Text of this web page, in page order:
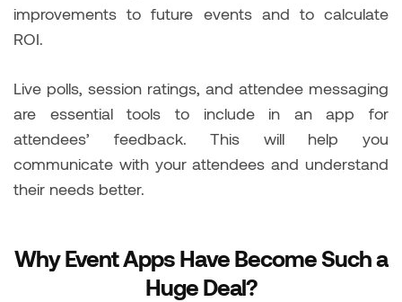
improvements to future events and to calculate
ROI.
Live polls, session ratings, and attendee messaging
are essential tools to include in an app for
attendees’ feedback. This will help you
communicate with your attendees and understand
their needs better.
Why Event Apps Have Become Such a
Huge Deal?